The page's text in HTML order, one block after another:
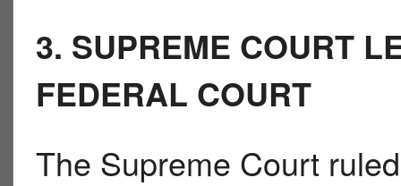
3. SUPREME COURT
FEDERAL COURT
The Supreme Court